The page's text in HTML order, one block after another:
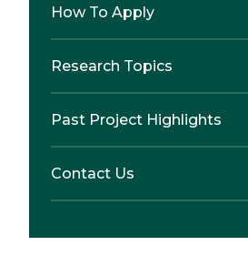
How To Apply
Research Topics
Past Project Highlights
Contact Us